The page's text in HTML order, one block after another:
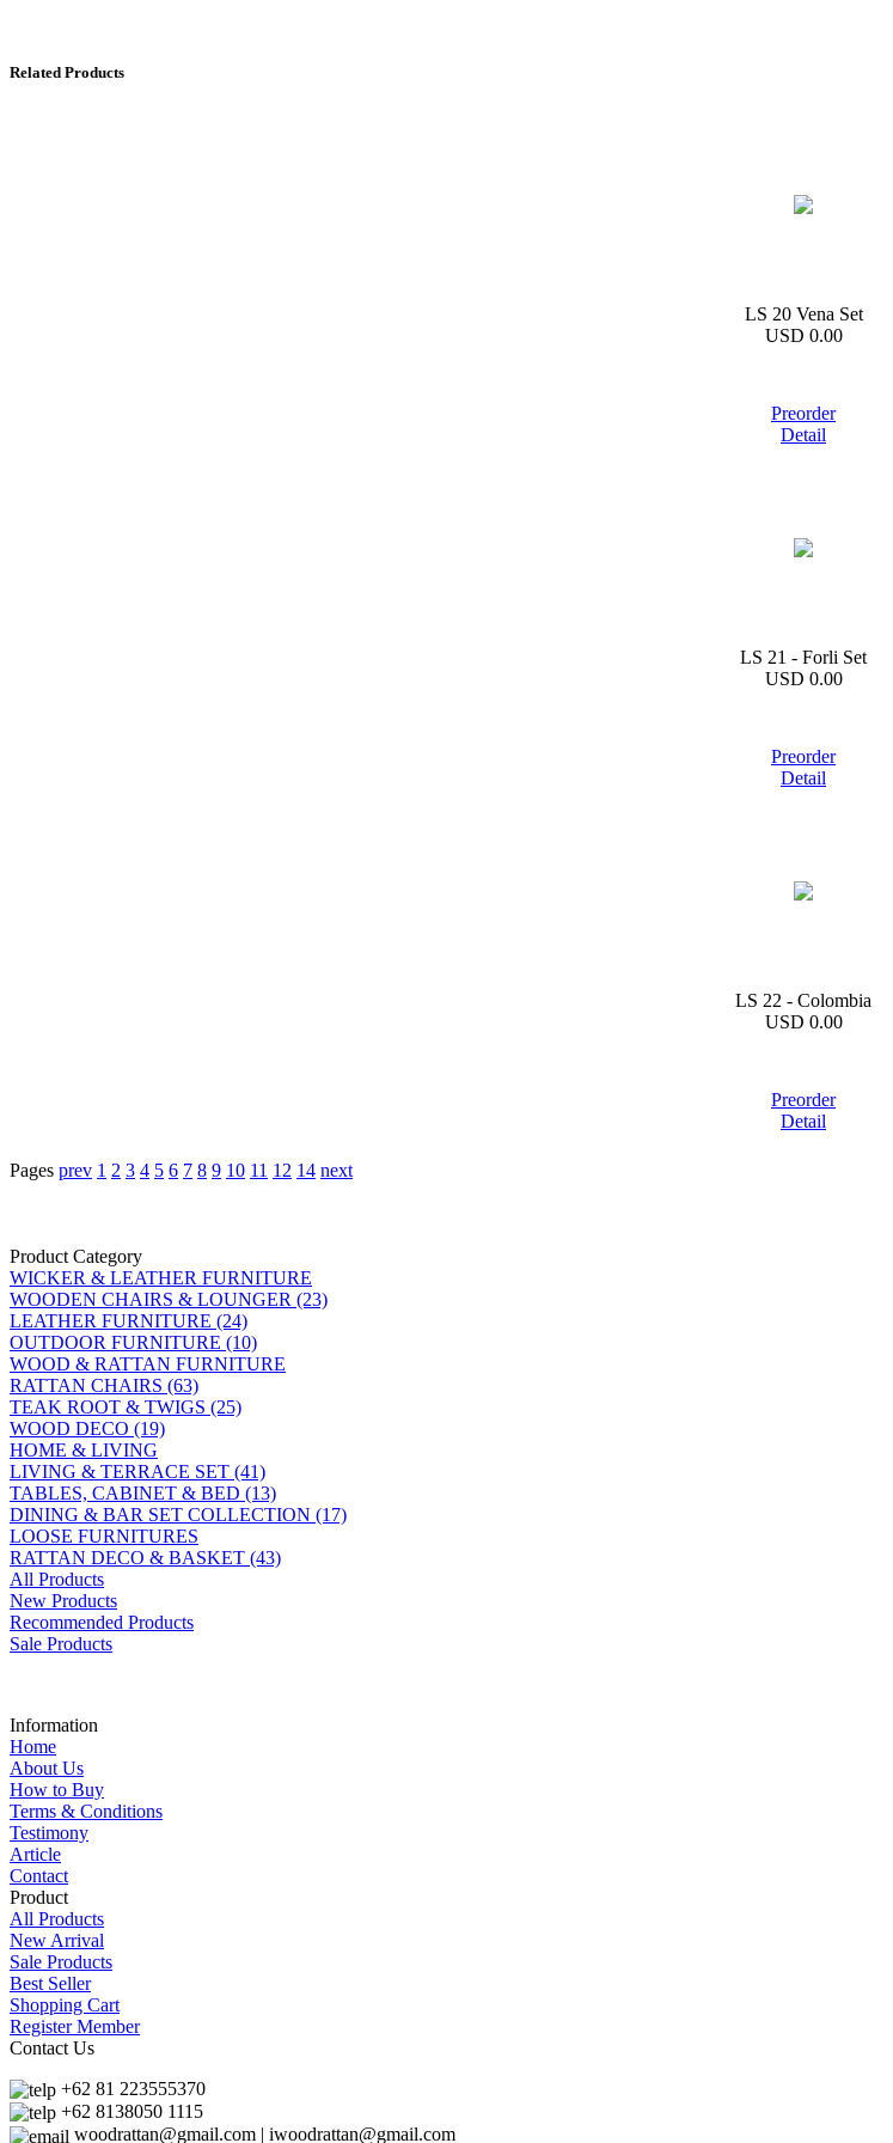
Related Products
LS 20 Vena Set
USD 0.00
Preorder
Detail
LS 21 - Forli Set
USD 0.00
Preorder
Detail
LS 22 - Colombia
USD 0.00
Preorder
Detail
Pages prev 1 2 3 4 5 6 7 8 9 10 11 12 14 next
Product Category
WICKER & LEATHER FURNITURE
WOODEN CHAIRS & LOUNGER (23)
LEATHER FURNITURE (24)
OUTDOOR FURNITURE (10)
WOOD & RATTAN FURNITURE
RATTAN CHAIRS (63)
TEAK ROOT & TWIGS (25)
WOOD DECO (19)
HOME & LIVING
LIVING & TERRACE SET (41)
TABLES, CABINET & BED (13)
DINING & BAR SET COLLECTION (17)
LOOSE FURNITURES
RATTAN DECO & BASKET (43)
All Products
New Products
Recommended Products
Sale Products
Information
Home
About Us
How to Buy
Terms & Conditions
Testimony
Article
Contact
Product
All Products
New Arrival
Sale Products
Best Seller
Shopping Cart
Register Member
Contact Us
+62 81 223555370
+62 8138050 1115
woodrattan@gmail.com | iwoodrattan@gmail.com